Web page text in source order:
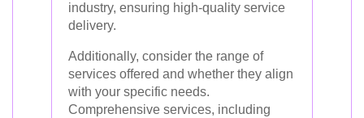
industry, ensuring high-quality service
delivery.
Additionally, consider the range of
services offered and whether they align
with your specific needs.
Comprehensive services, including